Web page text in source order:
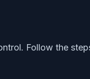
Follow the